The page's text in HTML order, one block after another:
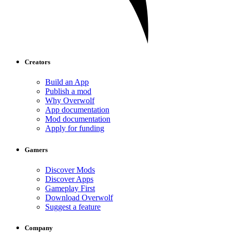
Creators
Build an App
Publish a mod
Why Overwolf
App documentation
Mod documentation
Apply for funding
Gamers
Discover Mods
Discover Apps
Gameplay First
Download Overwolf
Suggest a feature
Company